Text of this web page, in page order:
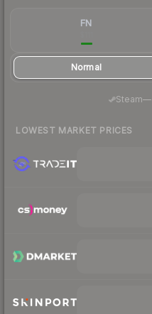
FN
Normal
Steam—
LOWEST MARKET PRICES